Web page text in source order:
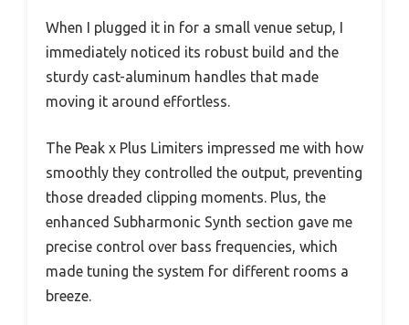
When I plugged it in for a small venue setup, I
immediately noticed its robust build and the
sturdy cast-aluminum handles that made
moving it around effortless.
The Peak x Plus Limiters impressed me with how
smoothly they controlled the output, preventing
those dreaded clipping moments. Plus, the
enhanced Subharmonic Synth section gave me
precise control over bass frequencies, which
made tuning the system for different rooms a
breeze.